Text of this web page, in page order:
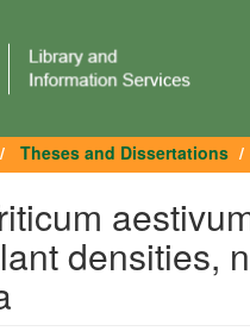
Theses and Dissertations
densities,